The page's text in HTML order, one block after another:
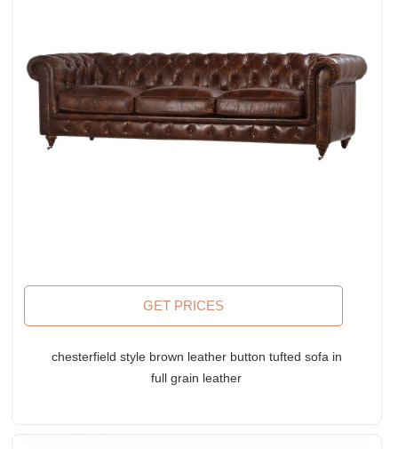
GET PRICES
chesterfield style brown leather button tufted sofa in
full grain leather